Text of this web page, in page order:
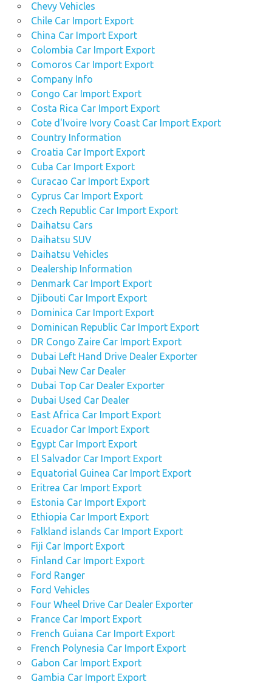
prices
Nissan
Navara
car
sales
used Nissan
Navara car
supermarketnew
4x4s
used
nissan
navara
dealer
Chevy Vehicles
Chile Car Import Export
China Car Import Export
Colombia Car Import Export
Comoros Car Import Export
Company Info
Congo Car Import Export
Costa Rica Car Import Export
Cote d'Ivoire Ivory Coast Car Import Export
Country Information
Croatia Car Import Export
Cuba Car Import Export
Curacao Car Import Export
Cyprus Car Import Export
Czech Republic Car Import Export
Daihatsu Cars
Daihatsu SUV
Daihatsu Vehicles
Dealership Information
Denmark Car Import Export
Djibouti Car Import Export
Dominica Car Import Export
Dominican Republic Car Import Export
DR Congo Zaire Car Import Export
Dubai Left Hand Drive Dealer Exporter
Dubai New Car Dealer
Dubai Top Car Dealer Exporter
Dubai Used Car Dealer
East Africa Car Import Export
Ecuador Car Import Export
Egypt Car Import Export
El Salvador Car Import Export
Equatorial Guinea Car Import Export
Eritrea Car Import Export
Estonia Car Import Export
Ethiopia Car Import Export
Falkland islands Car Import Export
Fiji Car Import Export
Finland Car Import Export
Ford Ranger
Ford Vehicles
Four Wheel Drive Car Dealer Exporter
France Car Import Export
French Guiana Car Import Export
French Polynesia Car Import Export
Gabon Car Import Export
Gambia Car Import Export